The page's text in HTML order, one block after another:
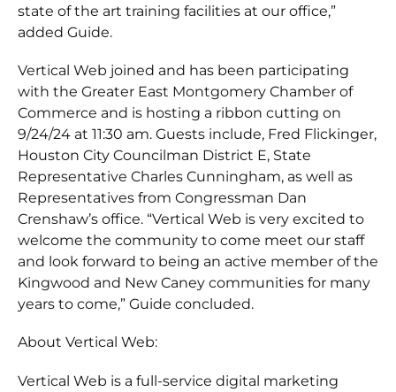
state of the art training facilities at our office,”
added Guide.
Vertical Web joined and has been participating
with the Greater East Montgomery Chamber of
Commerce and is hosting a ribbon cutting on
9/24/24 at 11:30 am. Guests include, Fred Flickinger,
Houston City Councilman District E, State
Representative Charles Cunningham, as well as
Representatives from Congressman Dan
Crenshaw’s office. “Vertical Web is very excited to
welcome the community to come meet our staff
and look forward to being an active member of the
Kingwood and New Caney communities for many
years to come,” Guide concluded.
About Vertical Web:
Vertical Web is a full-service digital marketing